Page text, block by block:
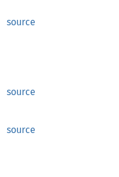
source
source
source